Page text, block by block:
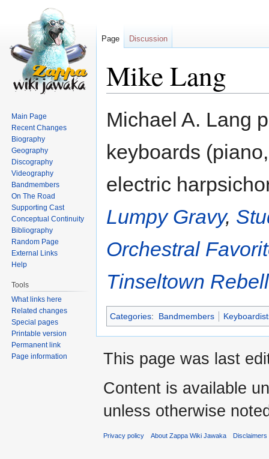
Mike Lang
Jump
to
Jump
to
Michael A. Lang
keyboards
electric
Lumpy Gravy,
Orchestral
Tinseltown
Categories: Bandmembers
Page Discussion
Main Page
Recent Changes
Biography
Geography
Discography
Videography
Bandmembers
On The Road
Supporting Cast
Conceptual Continuity
Bibliography
Random Page
External Links
Help
Tools
What links here
Related changes
Special pages
Printable version
Permanent link
Page information
This page was last
Content is available
unless otherwise
Privacy policy About Zappa Wiki Jawaka Disclaimers